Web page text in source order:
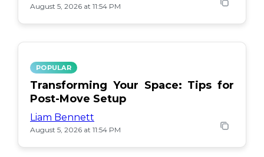
August 5, 2026 at 11:54 PM
POPULAR
Transforming Your Space: Tips for
Post-Move Setup
Liam Bennett
August 5, 2026 at 11:54 PM